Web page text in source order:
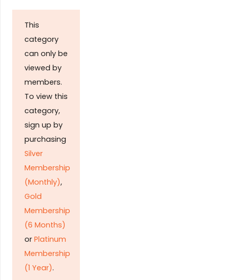
This
category
can only be
viewed by
members.
To view this
category,
sign up by
purchasing
Silver
Membership
(Monthly),
Gold
Membership
(6 Months)
or Platinum
Membership
(1 Year).